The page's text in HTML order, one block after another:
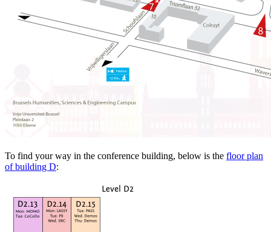
To find your way in the conference building, below is the floor plan
of building D: